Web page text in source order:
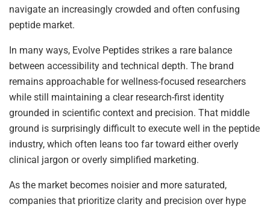
navigate an increasingly crowded and often confusing
peptide market.
In many ways, Evolve Peptides strikes a rare balance
between accessibility and technical depth. The brand
remains approachable for wellness-focused researchers
while still maintaining a clear research-first identity
grounded in scientific context and precision. That middle
ground is surprisingly difficult to execute well in the peptide
industry, which often leans too far toward either overly
clinical jargon or overly simplified marketing.
As the market becomes noisier and more saturated,
companies that prioritize clarity and precision over hype